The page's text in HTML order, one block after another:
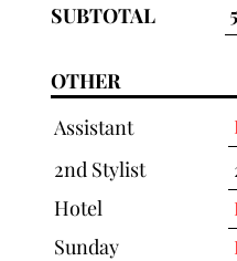
SUBTOTAL
OTHER
Assistant
2nd Stylist
Hotel
Sunday